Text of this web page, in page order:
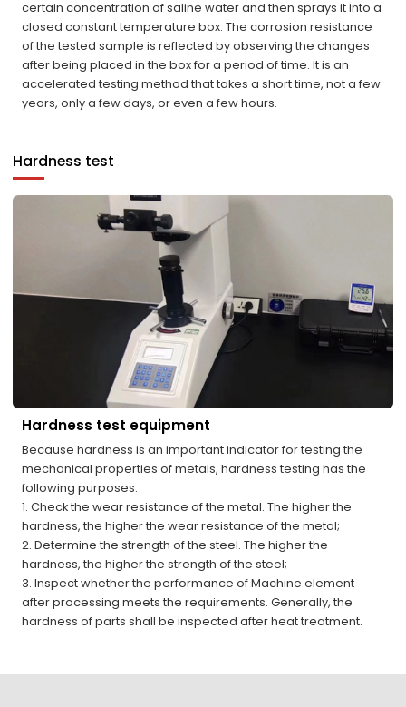
certain concentration of saline water and then sprays it into a
closed constant temperature box. The corrosion resistance
of the tested sample is reflected by observing the changes
after being placed in the box for a period of time. It is an
accelerated testing method that takes a short time, not a few
years, only a few days, or even a few hours.
Hardness test
Hardness test equipment
Because hardness is an important indicator for testing the
mechanical properties of metals, hardness testing has the
following purposes:
1. Check the wear resistance of the metal. The higher the
hardness, the higher the wear resistance of the metal;
2. Determine the strength of the steel. The higher the
hardness, the higher the strength of the steel;
3. Inspect whether the performance of Machine element
after processing meets the requirements. Generally, the
hardness of parts shall be inspected after heat treatment.